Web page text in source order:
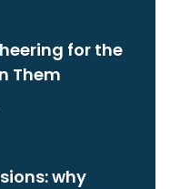
for the
Them
why